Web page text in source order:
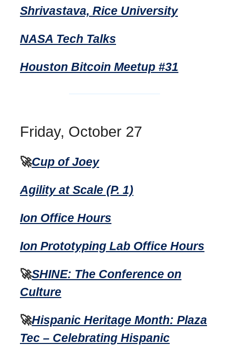
Shrivastava, Rice University
NASA Tech Talks
Houston Bitcoin Meetup #31
Friday, October 27
🚀Cup of Joey
Agility at Scale (P. 1)
Ion Office Hours
Ion Prototyping Lab Office Hours
🚀SHINE: The Conference on
Culture
🚀Hispanic Heritage Month: Plaza
Tec – Celebrating Hispanic